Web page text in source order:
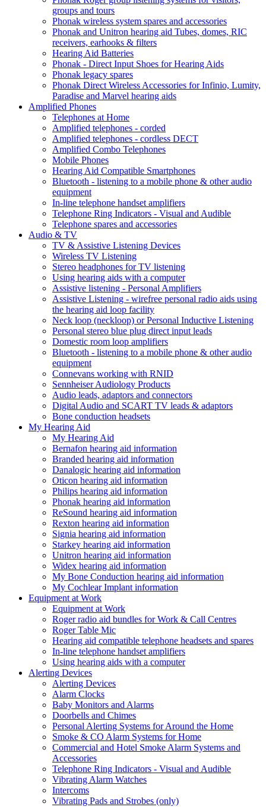
groups and tours
Phonak wireless system spares and accessories
Phonak and Unitron hearing aid Tubes, domes, RIC
receivers, earhooks & filters
Hearing Aid Batteries
Phonak - Direct Input Shoes for Hearing Aids
Phonak legacy spares
Phonak Direct Wireless Accessories for Infinio, Lumity,
Paradise and Marvel hearing aids
Amplified Phones
Telephones at Home
Amplified telephones - corded
Amplified telephones - cordless DECT
Amplified Combo Telephones
Mobile Phones
Hearing Aid Compatible Smartphones
Bluetooth - listening to a mobile phone & other audio
equipment
In-line telephone handset amplifiers
Telephone Ring Indicators - Visual and Audible
Telephone spares and accessories
Audio & TV
TV & Assistive Listening Devices
Wireless TV Listening
Stereo headphones for TV listening
Using hearing aids with a computer
Assistive listening - Personal Amplifiers
Assistive Listening - wirefree personal radio aids using
the hearing aid loop facility
Neck loop (neckloop) or Personal Inductive Listening
Personal stereo blue plug direct input leads
Domestic room loop amplifiers
Bluetooth - listening to a mobile phone & other audio
equipment
Connevans working with RNID
Sennheiser Audiology Products
Audio leads, adaptors and connectors
Digital Audio and SCART TV leads & adaptors
Bone conduction headsets
My Hearing Aid
My Hearing Aid
Bernafon hearing aid information
Branded hearing aid information
Danalogic hearing aid information
Oticon hearing aid information
Philips hearing aid information
Phonak hearing aid information
ReSound hearing aid information
Rexton hearing aid information
Signia hearing aid information
Starkey hearing aid information
Unitron hearing aid information
Widex hearing aid information
My Bone Conduction hearing aid information
My Cochlear Implant information
Equipment at Work
Equipment at Work
Roger radio aid bundles for Work & Call Centres
Roger Table Mic
Hearing aid compatible telephone headsets and spares
In-line telephone handset amplifiers
Using hearing aids with a computer
Alerting Devices
Alerting Devices
Alarm Clocks
Baby Monitors and Alarms
Doorbells and Chimes
Personal Alerting Systems for Around the Home
Smoke & CO Alarm Systems for Home
Commercial and Hotel Smoke Alarm Systems and
Accessories
Telephone Ring Indicators - Visual and Audible
Vibrating Alarm Watches
Intercoms
Vibrating Pads and Strobes (only)